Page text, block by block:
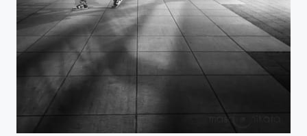
MAKING PEACE